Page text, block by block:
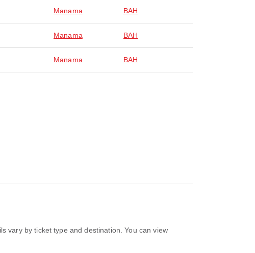
Manama BAH
Manama BAH
Manama BAH